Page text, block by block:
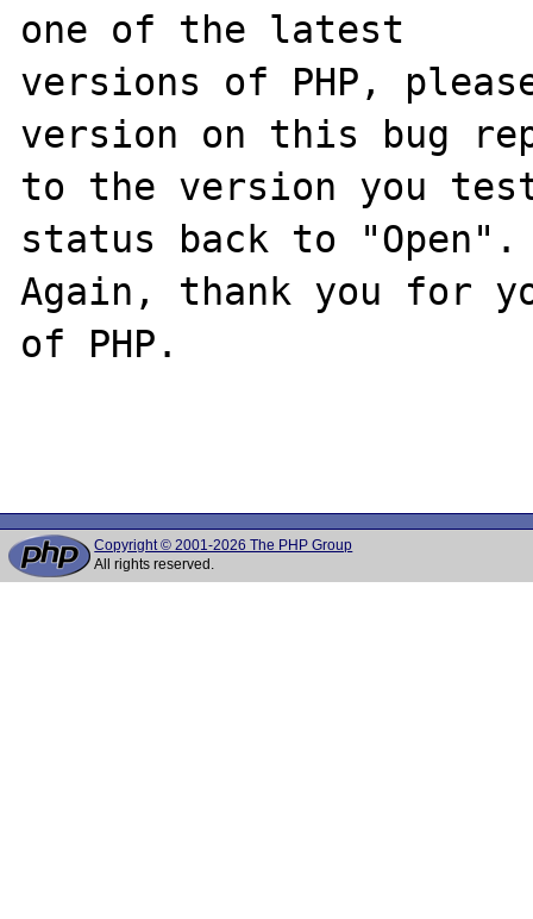
one of the latest
versions of PHP,
version on this bug
to the version you
status back to "Open".
Again, thank you for
of PHP.
Copyright © 2001-2026 The PHP Group
All rights reserved.